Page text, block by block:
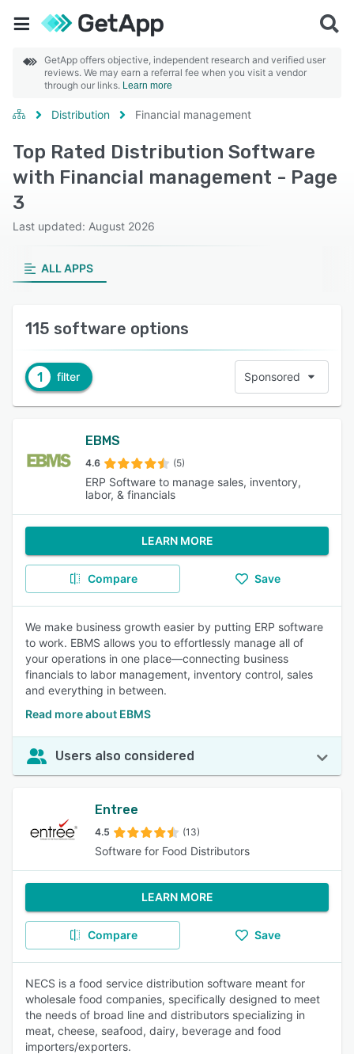
GetApp offers objective, independent research and verified user
reviews. We may earn a referral fee when you visit a vendor
through our links. Learn more
Distribution Financial management
Top Rated Distribution Software
with Financial management - Page
3
Last updated: August 2026
ALL APPS
115 software options
1 filter Sponsored
EBMS
4.6 (5)
ERP Software to manage sales, inventory,
labor, & financials
LEARN MORE
Compare Save
We make business growth easier by putting ERP software
to work. EBMS allows you to effortlessly manage all of
your operations in one place—connecting business
financials to labor management, inventory control, sales
and everything in between.
Read more about EBMS
Users also considered
Entree
4.5 (13)
Software for Food Distributors
LEARN MORE
Compare Save
NECS is a food service distribution software meant for
wholesale food companies, specifically designed to meet
the needs of broad line and distributors specializing in
meat, cheese, seafood, dairy, beverage and food
importers/exporters.